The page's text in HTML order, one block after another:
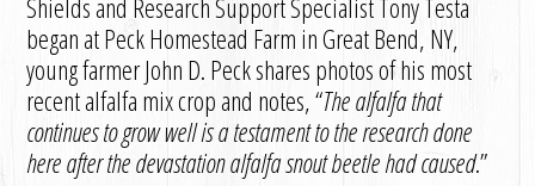
Shields and Research Support Specialist Tony Testa
began at Peck Homestead Farm in Great Bend, NY,
young farmer John D. Peck shares photos of his most
recent alfalfa mix crop and notes, “The alfalfa that
continues to grow well is a testament to the research done
here after the devastation alfalfa snout beetle had caused.”